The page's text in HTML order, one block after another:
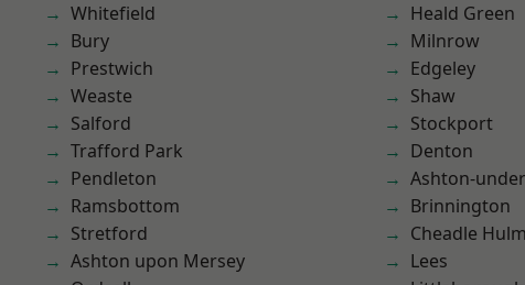
Whitefield
Bury
Prestwich
Weaste
Salford
Trafford Park
Pendleton
Ramsbottom
Stretford
Ashton upon Mersey
Heald Green
Milnrow
Edgeley
Shaw
Stockport
Denton
Ashton-
Brinnington
Cheadle
Lees